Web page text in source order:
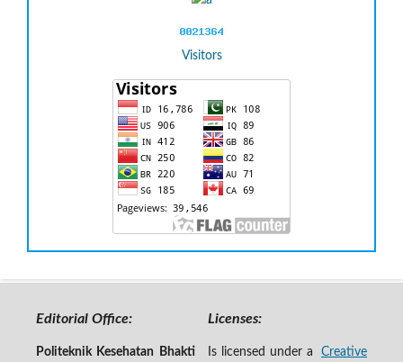
Visitors
Editorial Office:
Politeknik Kesehatan Bhakti
Licenses:
Is licensed under aCreative